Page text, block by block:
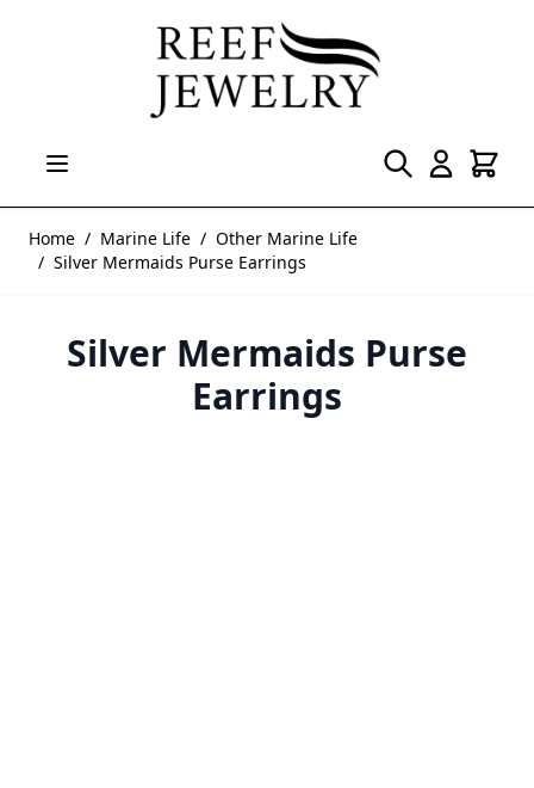
Home / Marine Life / Other Marine Life
/ Silver Mermaids Purse Earrings
Silver Mermaids Purse
Earrings